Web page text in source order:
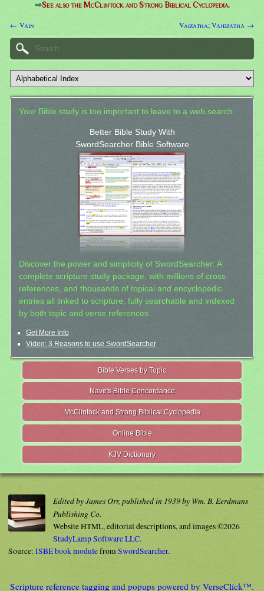
⇒See also the McClintock and Strong Biblical Cyclopedia.
← Vain Vaizatha; Vajezatha →
Your Bible study is too important to leave to a web search.
Better Bible Study With
SwordSearcher Bible Software
Discover the power and simplicity of SwordSearcher: A
complete scripture study package, with millions of cross-
references, and thousands of topical and encyclopedic
entries all linked to scripture, fully searchable and indexed
by both topic and verse references.
Get More Info
Video: 3 Reasons to use SwordSearcher
Bible Verses by Topic
Nave's Bible Concordance
McClintock and Strong Biblical Cyclopedia
Online Bible
KJV Dictionary
Edited by James Orr, published in 1939 by Wm. B. Eerdmans
Publishing Co.
Website HTML, editorial descriptions, and images ©2026
StudyLamp Software LLC.
Source: ISBE book modulefromSwordSearcher.
Scripture reference tagging and popups powered by VerseClick™.